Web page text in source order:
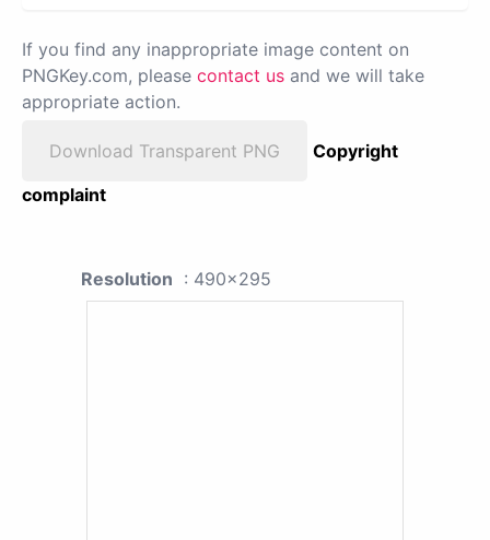
If you find any inappropriate image content on
PNGKey.com, please contact us and we will take
appropriate action.
Download Transparent PNG
Copyright
complaint
Resolution : 490x295